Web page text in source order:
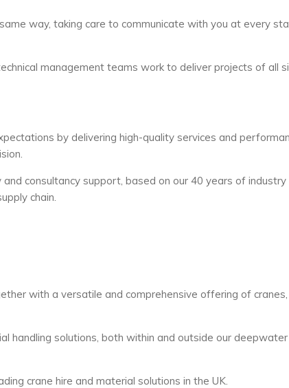
way, taking care to communicate with you at every
management teams work to deliver projects of all
by delivering high-quality services and
consultancy support, based on our 40 years of industry
chain.
with a versatile and comprehensive offering of cranes,
handling solutions, both within and outside our deepwater
crane hire and material solutions in the UK.